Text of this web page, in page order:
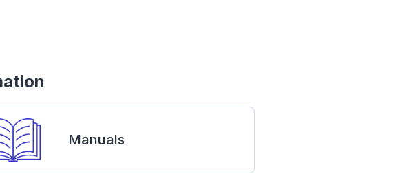
Manuals